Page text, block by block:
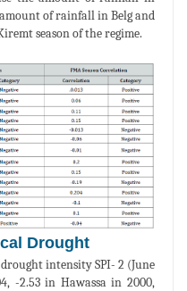
of rainfall in Belg and
season of the regime.
Drought
intensity SPI- 2 (June
-2.53 in Hawassa in 2000,